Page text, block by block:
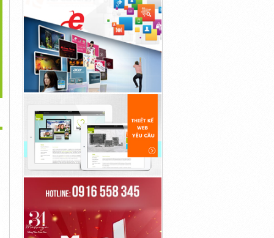
Revive Daily Sleep
Formula –...
Super Sky CBD Gummies
[Official...
30đ
>